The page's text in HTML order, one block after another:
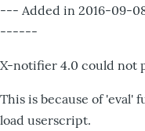
--- Added in 2016-
------
X-notifier 4.0 could not
This is because of 'eval'
load userscript.